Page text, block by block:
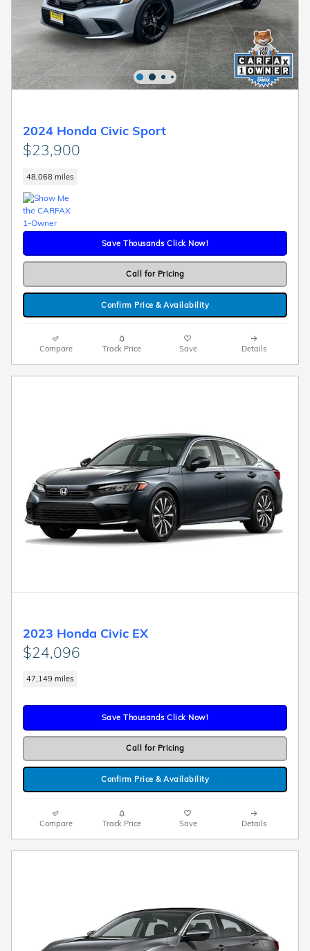
2024 Honda Civic Sport
$23,900
48,068 miles
Save Thousands Click Now!
Call for Pricing
Confirm Price & Availability
Compare Track Price Save Details
2023 Honda Civic EX
$24,096
47,149 miles
Save Thousands Click Now!
Call for Pricing
Confirm Price & Availability
Compare Track Price Save Details